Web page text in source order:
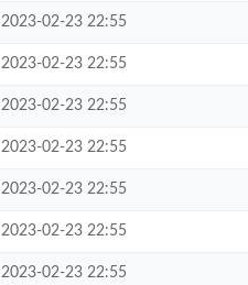
2023-02-23 22:55
2023-02-23 22:55
2023-02-23 22:55
2023-02-23 22:55
2023-02-23 22:55
2023-02-23 22:55
2023-02-23 22:55